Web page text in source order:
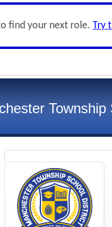
find your next role. Try